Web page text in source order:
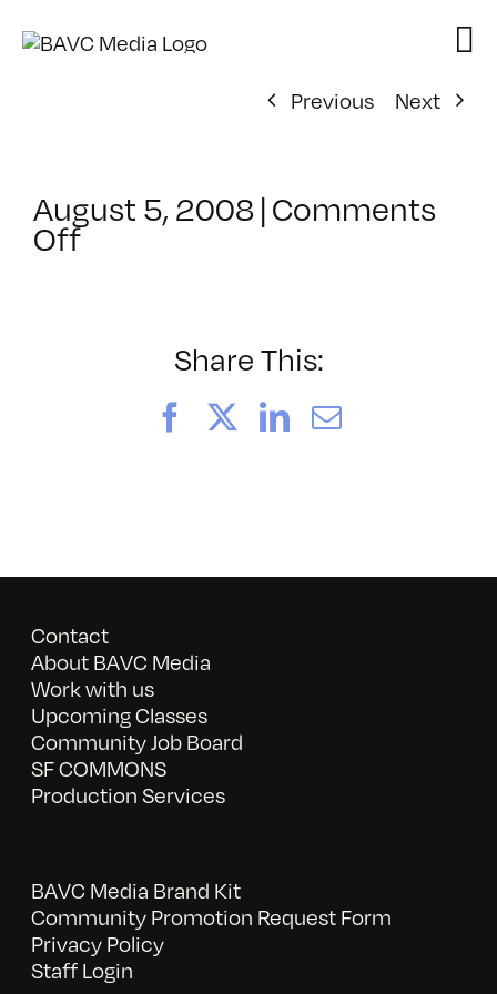
Previous
Next
August 5, 2008|Comments
Offon
Share This:
FacebookLinkedIn
Email
Contact
About BAVC Media
Work with us
Upcoming Classes
Community Job Board
SF COMMONS
Production Services
BAVC Media Brand Kit
Community Promotion Request Form
Privacy Policy
Staff Login